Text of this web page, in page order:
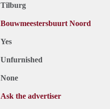
Tilburg
Bouwmeestersbuurt Noord
Yes
Unfurnished
None
Ask the advertiser